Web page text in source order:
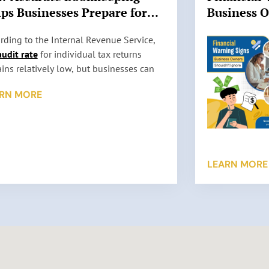
Businesses Prepare for
to the Internal Revenue Service,
ratefor individual tax returns
relatively low, but businesses can
as reporting inconsistencies, unusually
MORE
Business
LEARN MORE